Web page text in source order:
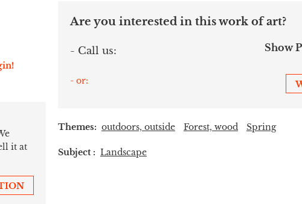
it at
Are you interested in this work of art?
- Call us: Show
- or:
Themes: outdoors, outside Forest, wood Spring
Subject : Landscape